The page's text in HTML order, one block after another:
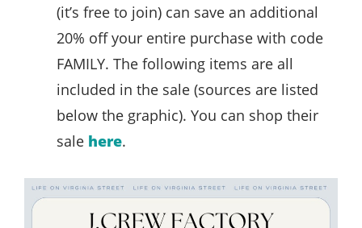
(it’s free to join) can save an additional
20% off your entire purchase with code
FAMILY. The following items are all
included in the sale (sources are listed
below the graphic). You can shop their
sale here.